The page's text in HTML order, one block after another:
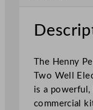
i
y
e
The Henny
Two Well
is a
commercial